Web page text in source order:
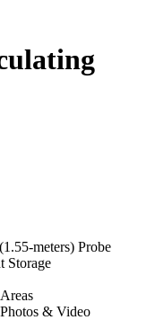
meters) Probe
Storage
& Video